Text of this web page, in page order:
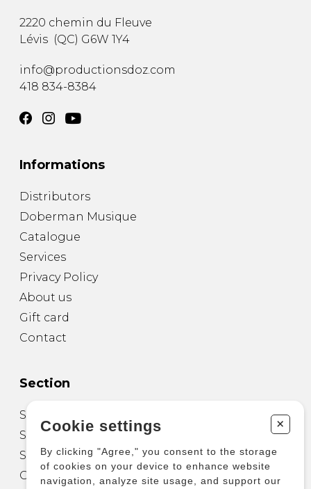
2220 chemin du Fleuve
Lévis (QC) G6W 1Y4
info@productionsdoz.com
418 834-8384
Informations
Distributors
Doberman Musique
Catalogue
Services
Privacy Policy
About us
Gift card
Contact
Section
Sheet Music for Guitar
Sheet Music for other Instruments
Sheet Music for Ensemble
Other Products
Cookie settings +
By clicking "Agree," you consent to the storage
of cookies on your device to enhance website
navigation, analyze site usage, and support our